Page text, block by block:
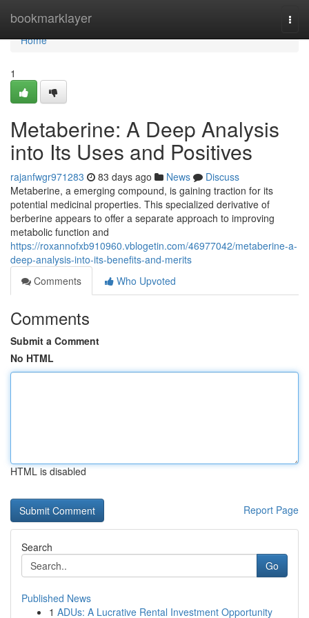
bookmarklayer
Home
Home
1
Metaberine: A Deep Analysis
into Its Uses and Positives
rajanfwgr971283 83 days ago News
Discuss
Metaberine, a emerging compound, is gaining traction for its
potential medicinal properties. This specialized derivative of
berberine appears to offer a separate approach to improving
metabolic function and
https://roxannofxb910960.vblogetin.com/46977042/metaberine-a-
deep-analysis-into-its-benefits-and-merits
Comments
Who Upvoted
Comments
Submit a Comment
No HTML
HTML is disabled
Report Page
Search
Go
Published News
1 ADUs: A Lucrative Rental Investment Opportunity